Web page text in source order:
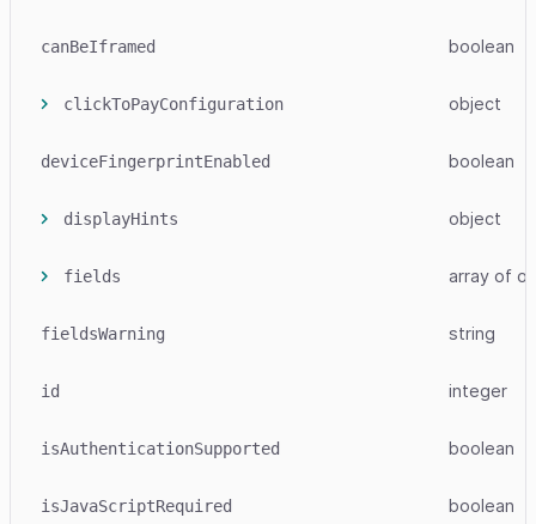
canBeIframed boolean
clickToPayConfiguration object
deviceFingerprintEnabled boolean
displayHints object
fields array of
fieldsWarning string
id integer
isAuthenticationSupported boolean
isJavaScriptRequired boolean